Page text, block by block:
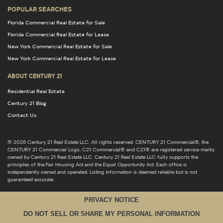
POPULAR SEARCHES
Florida Commercial Real Estate for Sale
Florida Commercial Real Estate for Lease
New York Commercial Real Estate for Sale
New York Commercial Real Estate for Lease
ABOUT CENTURY 21
Residential Real Estate
Century 21 Blog
Contact Us
© 2026 Century 21 Real Estate LLC. All rights reserved. CENTURY 21 Commercial®, the
CENTURY 21 Commercial Logo, C21 Commercial® and C21® are registered service marks
owned by Century 21 Real Estate LLC. Century 21 Real Estate LLC fully supports the
principles of the Fair Housing Act and the Equal Opportunity Act. Each office is
independently owned and operated. Listing information is deemed reliable but is not
guaranteed accurate.
PRIVACY NOTICE
DO NOT SELL OR SHARE MY PERSONAL INFORMATION